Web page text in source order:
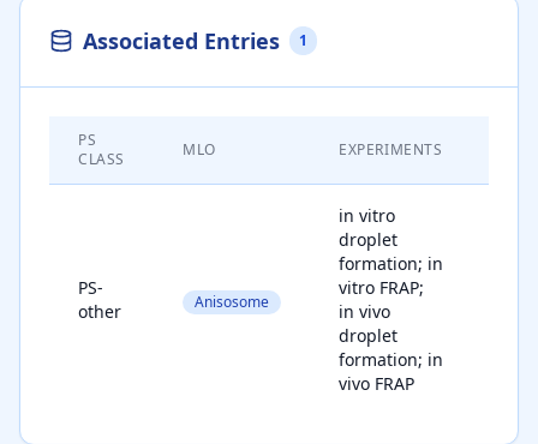
Associated Entries 1
PS
CLASS
MLO EXPERIMENTS
PS-
other
Anisosome
in vitro
droplet
formation; in
vitro FRAP;
in vivo
droplet
formation; in
vivo FRAP